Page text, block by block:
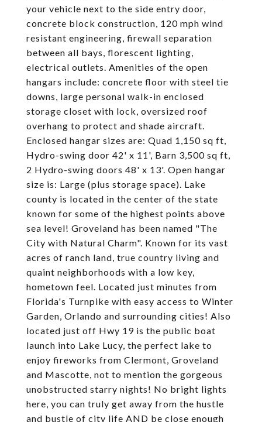
your vehicle next to the side entry door,
concrete block construction, 120 mph wind
resistant engineering, firewall separation
between all bays, florescent lighting,
electrical outlets. Amenities of the open
hangars include: concrete floor with steel tie
downs, large personal walk-in enclosed
storage closet with lock, oversized roof
overhang to protect and shade aircraft.
Enclosed hangar sizes are: Quad 1,150 sq ft,
Hydro-swing door 42' x 11', Barn 3,500 sq ft,
2 Hydro-swing doors 48' x 13'. Open hangar
size is: Large (plus storage space). Lake
county is located in the center of the state
known for some of the highest points above
sea level! Groveland has been named "The
City with Natural Charm". Known for its vast
acres of ranch land, true country living and
quaint neighborhoods with a low key,
hometown feel. Located just minutes from
Florida's Turnpike with easy access to Winter
Garden, Orlando and surrounding cities! Also
located just off Hwy 19 is the public boat
launch into Lake Lucy, the perfect lake to
enjoy fireworks from Clermont, Groveland
and Mascotte, not to mention the gorgeous
unobstructed starry nights! No bright lights
here, you can truly get away from the hustle
and bustle of city life AND be close enough